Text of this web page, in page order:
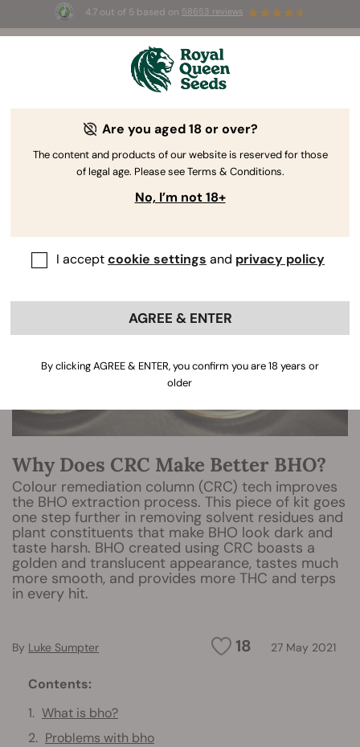
4.7 out of 5 based on 58653 reviews
⏳ BOGO -Limited Time offer
The RQS Blog
Why Does CRC Make Better BHO?
Colour remediation column (CRC) tech improves
the BHO extraction process. This piece of kit goes
one step further in removing solvent residues and
plant constituents that make BHO look dark and
taste harsh. BHO created using CRC boasts a
golden and translucent appearance, tastes much
more smooth, and provides more THC and terps
in every hit.
18 27 May 2021
By Luke Sumpter
Contents:
What is bho?
Problems with bho
Are you aged 18 or over?
The content and products of our website is reserved for those
of legal age. Please see Terms & Conditions.
No, I’m not 18+
I acceptcookie settings and privacy policy
AGREE & ENTER
By clicking AGREE & ENTER, you confirm you are 18 years or
older